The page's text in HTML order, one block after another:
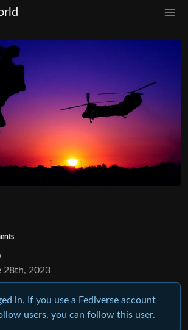
28th, 2023
in. If you use a Fediverse account
users, you can follow this user.